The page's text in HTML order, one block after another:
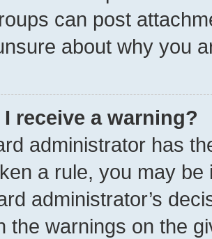
can post
about why you
receive a warning?
administrator has
a rule, you may
administrator’s
the warnings on the